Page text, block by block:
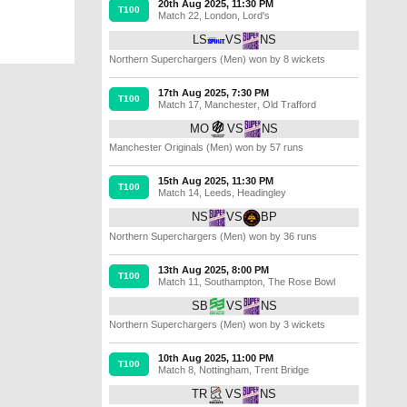
T100
20th Aug 2025, 11:30 PM
Match 22 London Lord's
LS VS NS
Northern Superchargers (Men) won by 8 wickets
T100
17th Aug 2025, 7:30 PM
Match 17 Manchester Old Trafford
MO VS NS
Manchester Originals (Men) won by 57 runs
T100
15th Aug 2025, 11:30 PM
Match 14
Leeds Headingley
NS VS BP
Northern Superchargers (Men) won by 36 runs
T100
13th Aug 2025, 8:00 PM
Match 11
Southampton The Rose Bowl
SB VS NS
Northern Superchargers (Men) won by 3 wickets
T100
10th Aug 2025, 11:00 PM
Match 8 Nottingham Trent Bridge
TR VS NS